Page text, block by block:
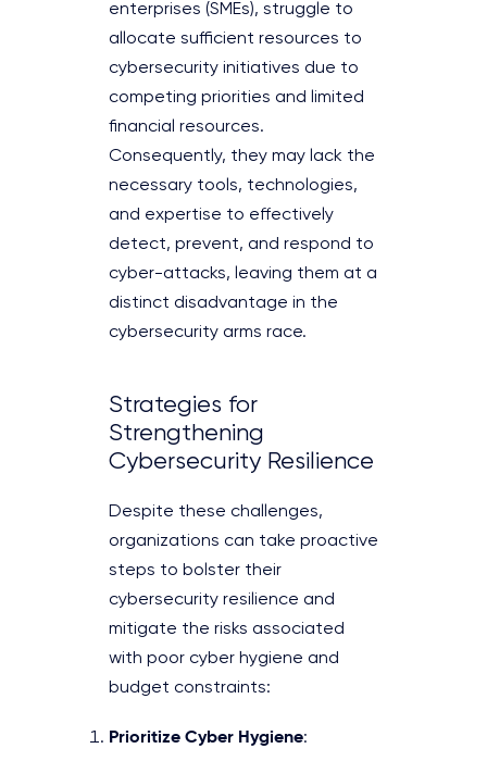
enterprises (SMEs), struggle to
allocate sufficient resources to
cybersecurity initiatives due to
competing priorities and limited
financial resources.
Consequently, they may lack the
necessary tools, technologies,
and expertise to effectively
detect, prevent, and respond to
cyber-attacks, leaving them at a
distinct disadvantage in the
cybersecurity arms race.
Strategies for
Strengthening
Cybersecurity Resilience
Despite these challenges,
organizations can take proactive
steps to bolster their
cybersecurity resilience and
mitigate the risks associated
with poor cyber hygiene and
budget constraints:
Prioritize Cyber Hygiene: